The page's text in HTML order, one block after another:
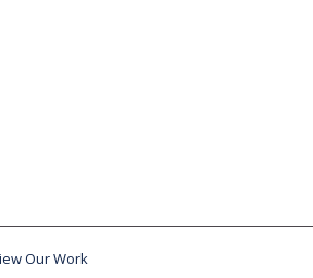
Our Work